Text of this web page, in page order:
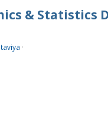
& Statistics
·